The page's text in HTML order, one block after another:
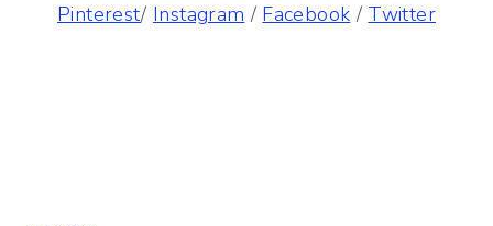
Pinterest/ Instagram / Facebook / Twitter